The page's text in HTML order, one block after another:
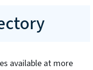
available at more